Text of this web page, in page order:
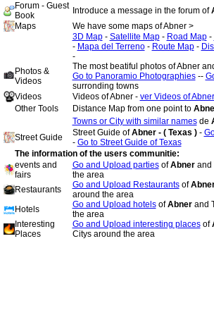
Forum - Guest
Book
Introduce a message in the forum of
Maps
We have some maps of Abner >
3D Map- Satellite Map- Road Map-
- Mapa del Terreno- Route Map-
-
Photos &
Videos
The most beatiful photos of Abner
Go to Panoramio Photographies--
surronding towns
Videos
Videos of Abner - ver Videos of Abner
Other Tools
Distance Map from one point to
Towns or City with similar namesde
Street Guide
Street Guide ofAbner - ( Texas ) -
- Go to Street Guide of Texas
The information of the users communitie:
events and
fairs
Go and Upload partiesofAbner and
the area
Restaurants
Go and Upload Restaurantsof
around the area
Hotels
Go and Upload hotelsofAbner and
the area
Interesting
Places
Go and Upload interesting placesof
Citys around the area